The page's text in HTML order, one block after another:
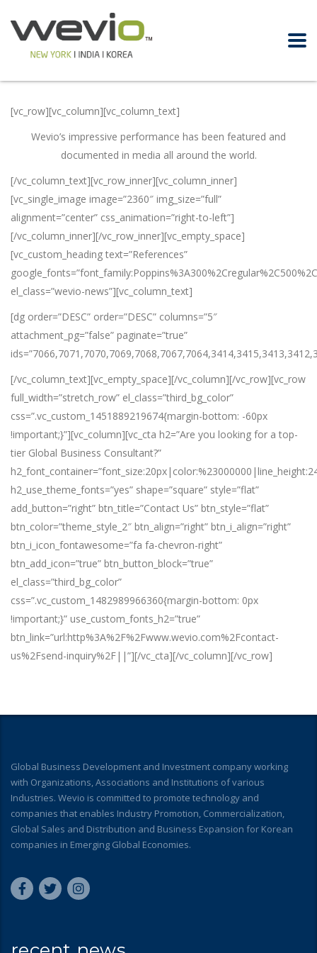
[vc_row][vc_column][vc_column_text]
Wevio’s impressive performance has been featured and
documented in media all around the world.
[/vc_column_text][vc_row_inner][vc_column_inner]
[vc_single_image image=”2360″ img_size=”full”
alignment=”center” css_animation=”right-to-left”]
[/vc_column_inner][/vc_row_inner][vc_empty_space]
[vc_custom_heading text=”References”
el_class=”wevio-news”][vc_column_text]
[dg order=”DESC” order=”DESC” columns=”5″
attachment_pg=”false” paginate=”true”
[/vc_column_text][vc_empty_space][/vc_column][/vc_row][vc_row
full_width=”stretch_row” el_class=”third_bg_color”
css=”.vc_custom_1451889219674{margin-bottom: -60px
!important;}”][vc_column][vc_cta h2=”Are you looking for a top-
tier Global Business Consultant?”
h2_use_theme_fonts=”yes” shape=”square” style=”flat”
add_button=”right” btn_title=”Contact Us” btn_style=”flat”
btn_color=”theme_style_2″ btn_align=”right” btn_i_align=”right”
btn_i_icon_fontawesome=”fa fa-chevron-right”
btn_add_icon=”true” btn_button_block=”true”
el_class=”third_bg_color”
css=”.vc_custom_1482989966360{margin-bottom: 0px
!important;}” use_custom_fonts_h2=”true”
btn_link=”url:http%3A%2F%2Fwww.wevio.com%2Fcontact-
us%2Fsend-inquiry%2F||”][/vc_cta][/vc_column][/vc_row]
Global Business Development and Investment company working
with Organizations, Associations and Institutions of various
Industries. Wevio is committed to promote technology and
companies that enables Industry Promotion, Commercialization,
Global Sales and Distribution and Business Expansion for Korean
companies in Emerging Global Economies.